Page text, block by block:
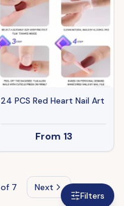
Filters
24 PCS Red Heart Nail Art
From 13
of 7 Next